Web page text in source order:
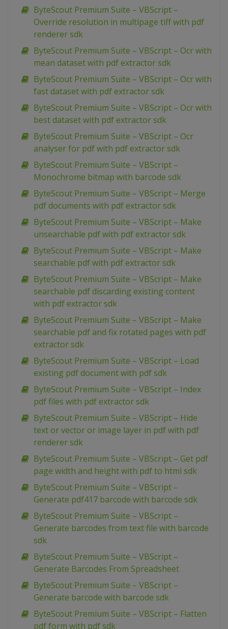
ByteScout Premium Suite – VBScript –
Override resolution in multipage tiff with pdf
renderer sdk
ByteScout Premium Suite – VBScript – Ocr with
mean dataset with pdf extractor sdk
ByteScout Premium Suite – VBScript – Ocr with
fast dataset with pdf extractor sdk
ByteScout Premium Suite – VBScript – Ocr with
best dataset with pdf extractor sdk
ByteScout Premium Suite – VBScript – Ocr
analyser for pdf with pdf extractor sdk
ByteScout Premium Suite – VBScript –
Monochrome bitmap with barcode sdk
ByteScout Premium Suite – VBScript – Merge
pdf documents with pdf extractor sdk
ByteScout Premium Suite – VBScript – Make
unsearchable pdf with pdf extractor sdk
ByteScout Premium Suite – VBScript – Make
searchable pdf with pdf extractor sdk
ByteScout Premium Suite – VBScript – Make
searchable pdf discarding existing content
with pdf extractor sdk
ByteScout Premium Suite – VBScript – Make
searchable pdf and fix rotated pages with pdf
extractor sdk
ByteScout Premium Suite – VBScript – Load
existing pdf document with pdf sdk
ByteScout Premium Suite – VBScript – Index
pdf files with pdf extractor sdk
ByteScout Premium Suite – VBScript – Hide
text or vector or image layer in pdf with pdf
renderer sdk
ByteScout Premium Suite – VBScript – Get pdf
page width and height with pdf to html sdk
ByteScout Premium Suite – VBScript –
Generate pdf417 barcode with barcode sdk
ByteScout Premium Suite – VBScript –
Generate barcodes from text file with barcode
sdk
ByteScout Premium Suite – VBScript –
Generate Barcodes From Spreadsheet
ByteScout Premium Suite – VBScript –
Generate barcode with barcode sdk
ByteScout Premium Suite – VBScript – Flatten
pdf form with pdf sdk